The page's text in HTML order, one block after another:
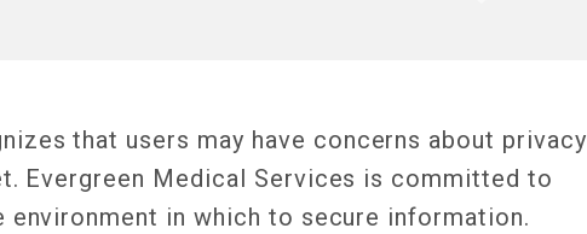
that users may have concerns about privacy
Evergreen Medical Services is committed to
in which to secure information.